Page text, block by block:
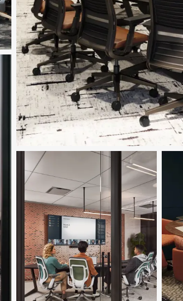
Featured in Image
Ocular™ Tables
Download Image